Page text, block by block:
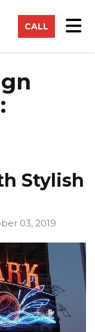
CALL
Stylish
03, 2019